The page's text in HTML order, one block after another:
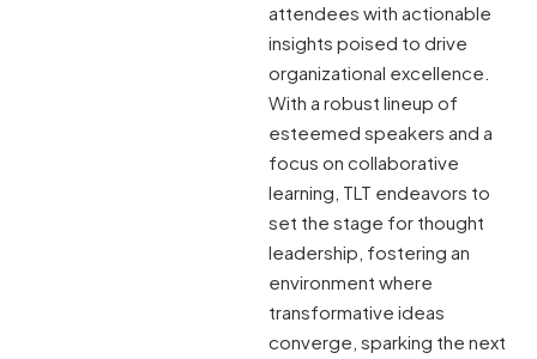
attendees with actionable
insights poised to drive
organizational excellence.
With a robust lineup of
esteemed speakers and a
focus on collaborative
learning, TLT endeavors to
set the stage for thought
leadership, fostering an
environment where
transformative ideas
converge, sparking the next